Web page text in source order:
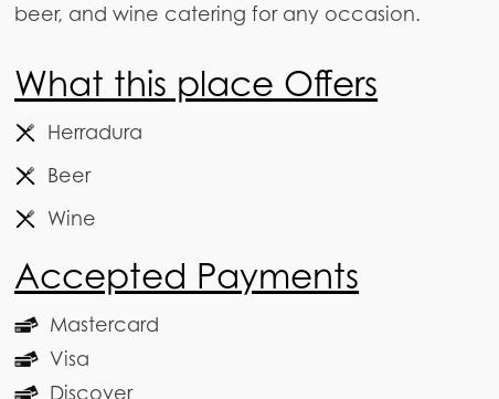
beer, and wine catering for any occasion.
What this place Offers
Herradura
Beer
Wine
Accepted Payments
Mastercard
Visa
Discover